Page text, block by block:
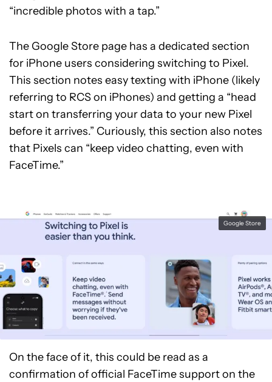
“incredible photos with a tap.”
The Google Store page has a dedicated section
for iPhone users considering switching to Pixel.
This section notes easy texting with iPhone (likely
referring to RCS on iPhones) and getting a “head
start on transferring your data to your new Pixel
before it arrives.” Curiously, this section also notes
that Pixels can “keep video chatting, even with
FaceTime.”
Google Store
On the face of it, this could be read as a
confirmation of official FaceTime support on the